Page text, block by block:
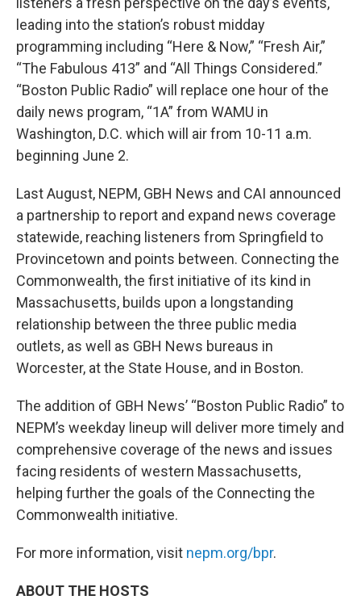
leading into the station’s robust midday
programming including “Here & Now,” “Fresh Air,”
“The Fabulous 413” and “All Things Considered.”
“Boston Public Radio” will replace one hour of the
daily news program, “1A” from WAMU in
Washington, D.C. which will air from 10-11 a.m.
beginning June 2.
Last August, NEPM, GBH News and CAI announced
a partnership to report and expand news coverage
statewide, reaching listeners from Springfield to
Provincetown and points between. Connecting the
Commonwealth, the first initiative of its kind in
Massachusetts, builds upon a longstanding
relationship between the three public media
outlets, as well as GBH News bureaus in
Worcester, at the State House, and in Boston.
The addition of GBH News’ “Boston Public Radio” to
NEPM’s weekday lineup will deliver more timely and
comprehensive coverage of the news and issues
facing residents of western Massachusetts,
helping further the goals of the Connecting the
Commonwealth initiative.
For more information, visit nepm.org/bpr.
ABOUT THE HOSTS